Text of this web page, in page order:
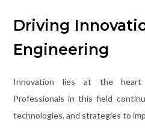
Driving
Engineering
Innovation lies at the heart
Professionals in this field
technologies, and strategies to